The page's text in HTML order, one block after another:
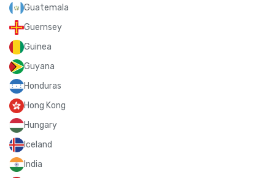
Guatemala
Guernsey
Guinea
Guyana
Honduras
Hong Kong
Hungary
Iceland
India